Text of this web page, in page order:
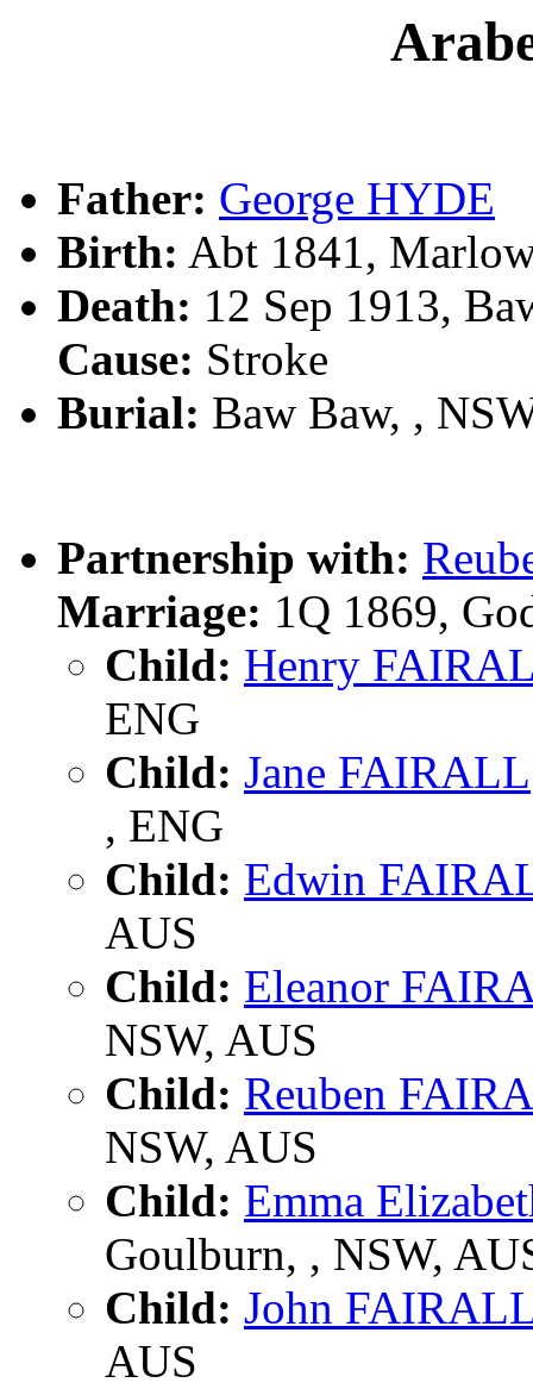
Father: George HYDE
Birth: Abt 1841,
Death: 12 Sep 1913,
Cause: Stroke
Burial: Baw Baw, ,
Partnership with:
Marriage: 1Q 1869,
Child: Henry
ENG
Child: Jane FAIRALL
, ENG
Child: Edwin
AUS
Child: Eleanor
NSW, AUS
Child: Reuben
NSW, AUS
Child: Emma
Goulburn, , NSW,
Child: John
AUS